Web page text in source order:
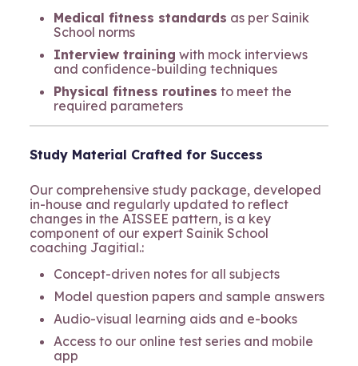
Medical fitness standards as per Sainik
School norms
Interview training with mock interviews
and confidence-building techniques
Physical fitness routines to meet the
required parameters
Study Material Crafted for Success
Our comprehensive study package, developed
in-house and regularly updated to reflect
changes in the AISSEE pattern, is a key
component of our expert Sainik School
coaching Jagitial.:
Concept-driven notes for all subjects
Model question papers and sample answers
Audio-visual learning aids and e-books
Access to our online test series and mobile
app